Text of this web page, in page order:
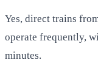
Yes, direct trains
operate frequently,
minutes.